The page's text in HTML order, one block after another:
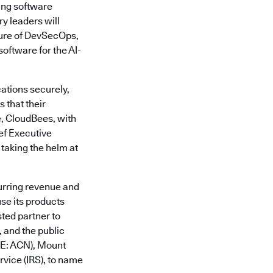
software
leaders will
of DevSecOps,
for the AI-
securely,
that their
CloudBees, with
Executive
the helm at
revenue and
its products
partner to
and the public
ACN), Mount
(IRS), to name